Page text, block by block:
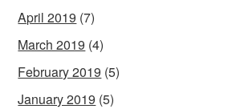
April 2019 (7)
March 2019 (4)
February 2019 (5)
January 2019 (5)